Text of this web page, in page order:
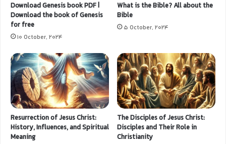
Download Genesis book PDF |
Download the book of Genesis
for free
10 October, 2024
What is the Bible? All about the
Bible
5 October, 2024
Resurrection of Jesus Christ:
History, Influences, and Spiritual
Meaning
The Disciples of Jesus Christ:
Disciples and Their Role in
Christianity